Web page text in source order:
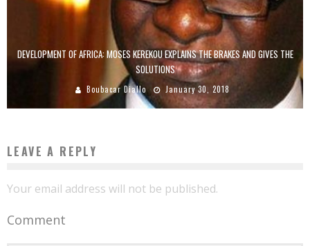
DEVELOPMENT OF AFRICA: MOSES KEREKOU EXPLAINS THE BRAKES AND GIVES THE
SOLUTIONS
Boubacar Diallo January 30, 2018
LEAVE A REPLY
Your email address will not be published.
Comment